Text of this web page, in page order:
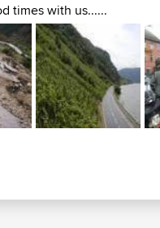
times with us......